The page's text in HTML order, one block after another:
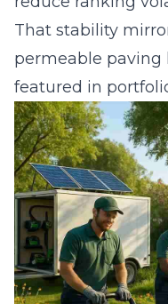
That stability
permeable paving
featured in